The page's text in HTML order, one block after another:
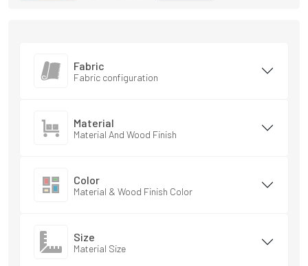
Fabric
Fabric configuration
Material
Material And Wood Finish
Color
Material & Wood Finish Color
Size
Material Size